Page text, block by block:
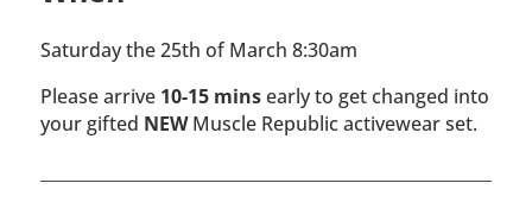
Saturday the 25th of March 8:30am
Please arrive 10-15 minsearly to get changed into
your gifted NEWMuscle Republic activewear set.